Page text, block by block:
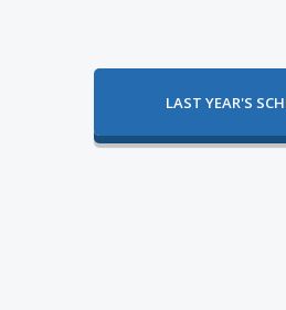
LAST YEAR'S